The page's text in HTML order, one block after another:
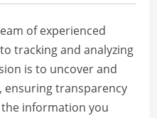
of experienced
tracking and analyzing
is to uncover and
ensuring transparency
information you